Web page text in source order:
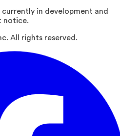
in development and
notice.
All rights reserved.